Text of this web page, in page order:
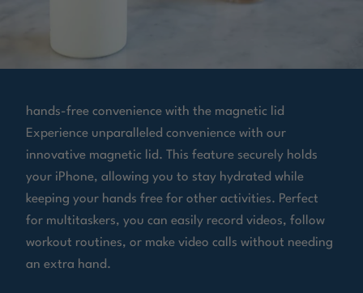
hands-free convenience with the magnetic lid
Experience unparalleled convenience with our
innovative magnetic lid. This feature securely holds
your iPhone, allowing you to stay hydrated while
keeping your hands free for other activities. Perfect
for multitaskers, you can easily record videos, follow
workout routines, or make video calls without needing
an extra hand.